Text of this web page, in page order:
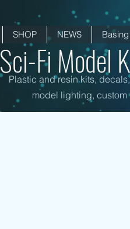
SHOP NEWS
Sci-Fi Model
Plastic and resin kits,
model lighting,